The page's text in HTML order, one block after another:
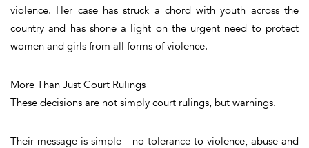
violence. Her case has struck a chord with youth across the
country and has shone a light on the urgent need to protect
women and girls from all forms of violence.
More Than Just Court Rulings
These decisions are not simply court rulings, but warnings.
Their message is simple - no tolerance to violence, abuse and